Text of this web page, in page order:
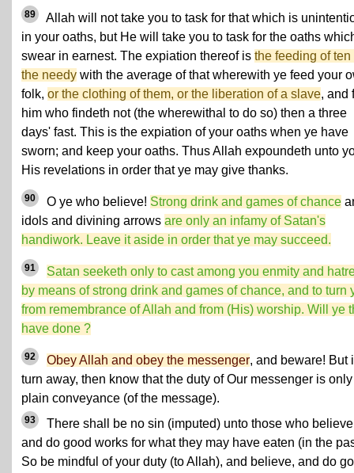
89
Allah will not take you to task for that which is
in your oaths, but He will take you to task for the oaths
swear in earnest. The expiation thereof is the feeding of ten
the needy with the average of that wherewith ye feed your
folk, or the clothing of them, or the liberation of a slave, and
him who findeth not (the wherewithal to do so) then a three
days' fast. This is the expiation of your oaths when ye have
sworn; and keep your oaths. Thus Allah expoundeth unto
His revelations in order that ye may give thanks.
90 O ye who believe! Strong drink and games of chance
idols and divining arrows are only an infamy of Satan's
handiwork. Leave it aside in order that ye may succeed.
91
Satan seeketh only to cast among you enmity and
by means of strong drink and games of chance, and to turn
from remembrance of Allah and from (His) worship. Will ye
have done ?
92 Obey Allah and obey the messenger, and beware! But
turn away, then know that the duty of Our messenger is only
plain conveyance (of the message).
93
There shall be no sin (imputed) unto those who believe
and do good works for what they may have eaten (in the
So be mindful of your duty (to Allah), and believe, and do